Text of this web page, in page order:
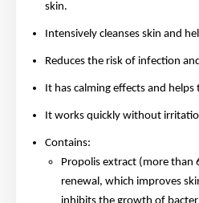
skin.
Intensively cleanses skin and
Reduces the risk of infection
It has calming effects and
It works quickly without
Contains:
Propolis extract (more than
renewal, which improves